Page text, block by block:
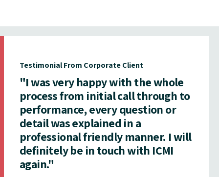
Testimonial From Corporate Client
"I was very happy with the whole
process from initial call through to
performance, every question or
detail was explained in a
professional friendly manner. I will
definitely be in touch with ICMI
again."